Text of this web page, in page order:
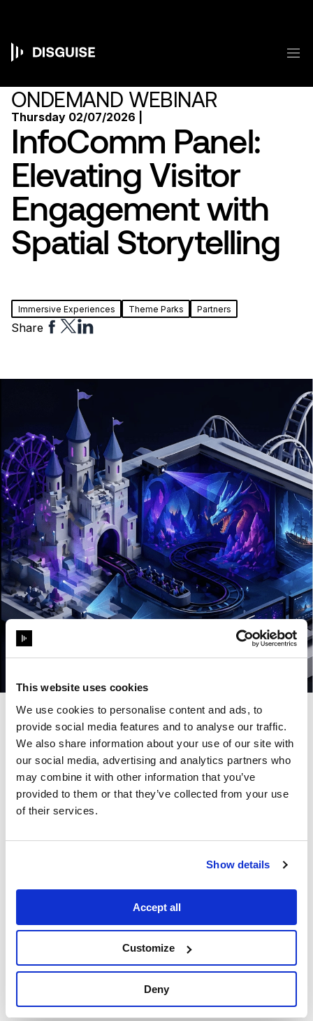
This website uses cookies
We use cookies to personalise content and ads, to
provide social media features and to analyse our traffic.
We also share information about your use of our site with
our social media, advertising and analytics partners who
may combine it with other information that you’ve
provided to them or that they’ve collected from your use
of their services.
Show details
Accept all
Customize
Deny
content
Main
navigation
ONDEMAND WEBINAR
Thursday 02/07/2026 |
InfoComm Panel:
Elevating Visitor
Engagement with
Spatial Storytelling
Immersive Experiences Theme Parks Partners
Share Share
to
Share
to
Share
to
In today's world, passive viewership is being replaced
by active participation. Visitors no longer want to just
watch a narrative unfold - they want to be a part of it.
This challenges venues, brands and IP holders to
deploy technology that drives the stories placing
visitors at the heart of the experience, bridging the
gap between the physical and digital without breaking
workflows and technical tools enhancing visual
ensuring repeat footfall at future-facing attractions.
Senior Video Systems Designer
from
Director of Audio, Video & Lighting fromMDSX, Pablo
Senior Strategic Specifications Lead,
Americas at Disguise andJoanna Syiek,Marketing
Manager Americas, Disguise(moderator)for a deep
dive into spatial storytelling for attractions, immersive
experiences, and more. Learn more about: